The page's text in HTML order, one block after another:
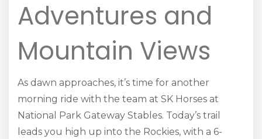
Adventures and
Mountain Views
As dawn approaches, it’s time for another
morning ride with the team at SK Horses at
National Park Gateway Stables. Today’s trail
leads you high up into the Rockies, with a 6-